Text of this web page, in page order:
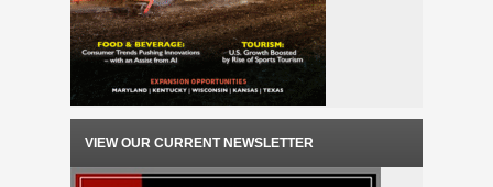
VIEW OUR CURRENT NEWSLETTER